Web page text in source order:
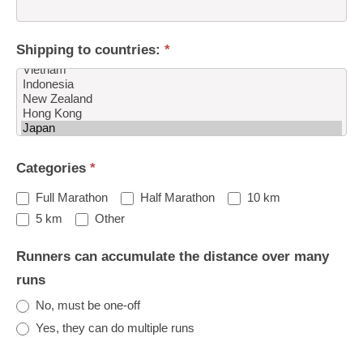
Shipping to countries: *
to
countries:
Categories *
Full Marathon Half Marathon
10 km
5 km
OtherOther
Runners can accumulate the distance over many
runs
No, must be one-off
Yes, they can do multiple runs